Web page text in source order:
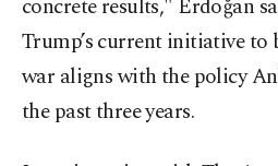
concrete results," Erdoğan
Trump’s current initiative to
war aligns with the policy
the past three years.